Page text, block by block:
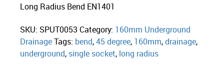
Long Radius Bend EN1401
SKU: SPUT0053 Category: 160mm Underground
DrainageTags: bend,45 degree, 160mm,drainage,
underground, single socket, long radius